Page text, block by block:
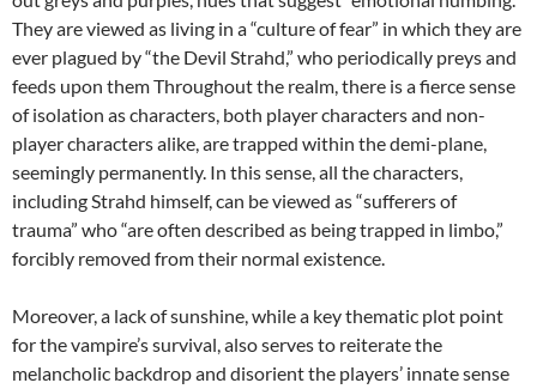
They are viewed as living in a “culture of fear” in which they are
ever plagued by “the Devil Strahd,” who periodically preys and
feeds upon them Throughout the realm, there is a fierce sense
of isolation as characters, both player characters and non-
player characters alike, are trapped within the demi-plane,
seemingly permanently. In this sense, all the characters,
including Strahd himself, can be viewed as “sufferers of
trauma” who “are often described as being trapped in limbo,”
forcibly removed from their normal existence.
Moreover, a lack of sunshine, while a key thematic plot point
for the vampire’s survival, also serves to reiterate the
melancholic backdrop and disorient the players’ innate sense